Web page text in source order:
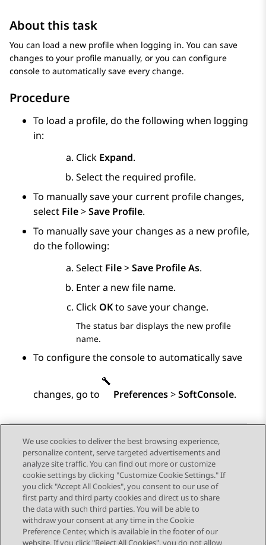
About this task
You can load a new profile when logging in. You can save
changes to your profile manually, or you can configure
console to automatically save every change.
Procedure
To load a profile, do the following when logging
in:
Click Expand.
Select the required profile.
To manually save your current profile changes,
select File>Save Profile.
To manually save your changes as a new profile,
do the following:
Select File>Save Profile As.
Enter a new file name.
Click OKto save your change.
The status bar displays the new profile
name.
To configure the console to automatically save
changes, go to Preferences>SoftConsole.
Send Feedback
Topic navigation
Previous Topic Next Topic
We use cookies to deliver the best browsing experience,
personalize content, serve targeted advertisements and
analyze site traffic. You can find out more or customize
cookie settings by clicking "Customize Cookie Settings." If
you click "Accept All Cookies", you consent to our use of
first party and third party cookies and direct us to share
the data with such third parties. You will be able to
withdraw your consent at any time in the Cookie
Preference Center, which is available in the footer of our
website. If you click "Reject All Cookies", you do not allow